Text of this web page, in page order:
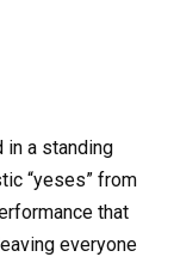
in a standing
“yeses” from
that
everyone